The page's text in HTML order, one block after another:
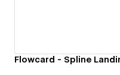
Flowcard - Spline